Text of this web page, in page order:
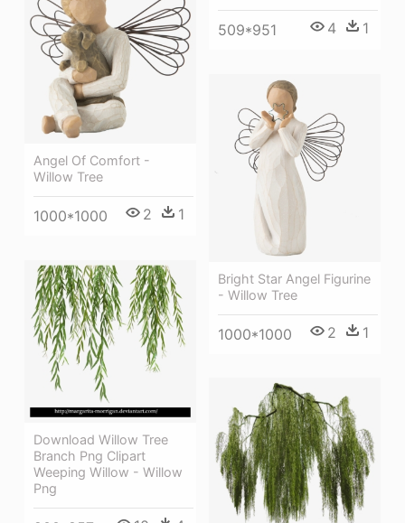
509*951 4 1
Angel Of Comfort -
Willow Tree
1000*1000 2 1
Bright Star Angel Figurine
- Willow Tree
1000*1000 2 1
Download Willow Tree
Branch Png Clipart
Weeping Willow - Willow
Png